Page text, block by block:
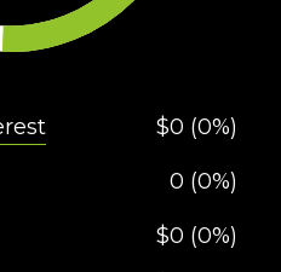
$0 (0%)
0 (0%)
$0 (0%)